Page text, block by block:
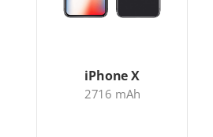
iPhone X
2716 mAh